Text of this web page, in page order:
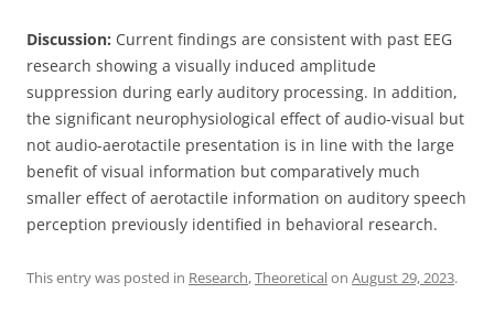
Discussion: Current findings are consistent with past EEG
research showing a visually induced amplitude
suppression during early auditory processing. In addition,
the significant neurophysiological effect of audio-visual but
not audio-aerotactile presentation is in line with the large
benefit of visual information but comparatively much
smaller effect of aerotactile information on auditory speech
perception previously identified in behavioral research.
This entry was posted in Research,Theoreticalon August 29, 2023.